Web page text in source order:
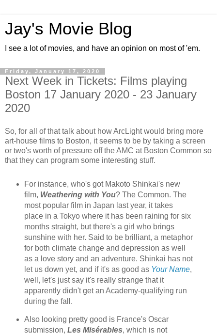
Jay's Movie Blog
I see a lot of movies, and have an opinion on most of 'em.
Friday, January 17, 2020
Next Week in Tickets: Films playing
Boston 17 January 2020 - 23 January
2020
So, for all of that talk about how ArcLight would bring more
art-house films to Boston, it seems to be by taking a screen
or two's worth of pressure off the AMC at Boston Common so
that they can program some interesting stuff.
For instance, who's got Makoto Shinkai's new
film, Weathering with You? The Common. The
most popular film in Japan last year, it takes
place in a Tokyo where it has been raining for six
months straight, but there's a girl who brings
sunshine with her. Said to be brilliant, a metaphor
for both climate change and depression as well
as a love story and an adventure. Shinkai has not
let us down yet, and if it's as good as Your Name,
well, let's just say it's really strange that it
apparently didn't get an Academy-qualifying run
during the fall.
Also looking pretty good is France's Oscar
submission, Les Misérables, which is not